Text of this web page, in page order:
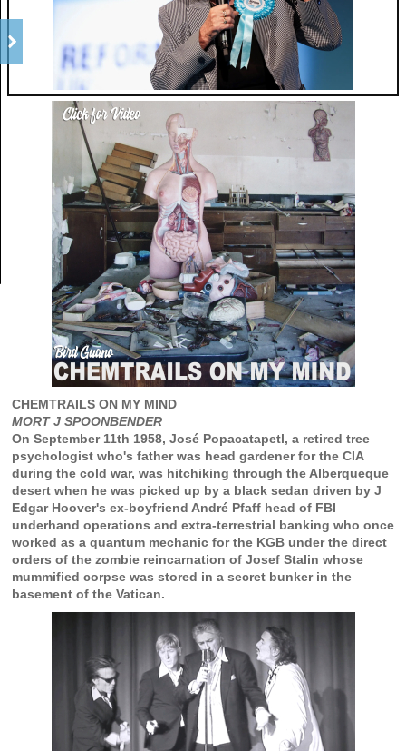
CHEMTRAILS ON MY MIND
MORT J SPOONBENDER
On September 11th 1958, José Popacatapetl, a retired tree
psychologist who's father was head gardener for the CIA
during the cold war, was hitchiking through the Alberqueque
desert when he was picked up by a black sedan driven by J
Edgar Hoover's ex-boyfriend André Pfaff head of FBI
underhand operations and extra-terrestrial banking who once
worked as a quantum mechanic for the KGB under the direct
orders of the zombie reincarnation of Josef Stalin whose
mummified corpse was stored in a secret bunker in the
basement of the Vatican.